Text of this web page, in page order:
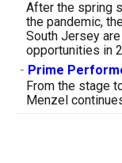
After the spring
the pandemic,
South Jersey
opportunities in
- Prime
From the stage
Menzel